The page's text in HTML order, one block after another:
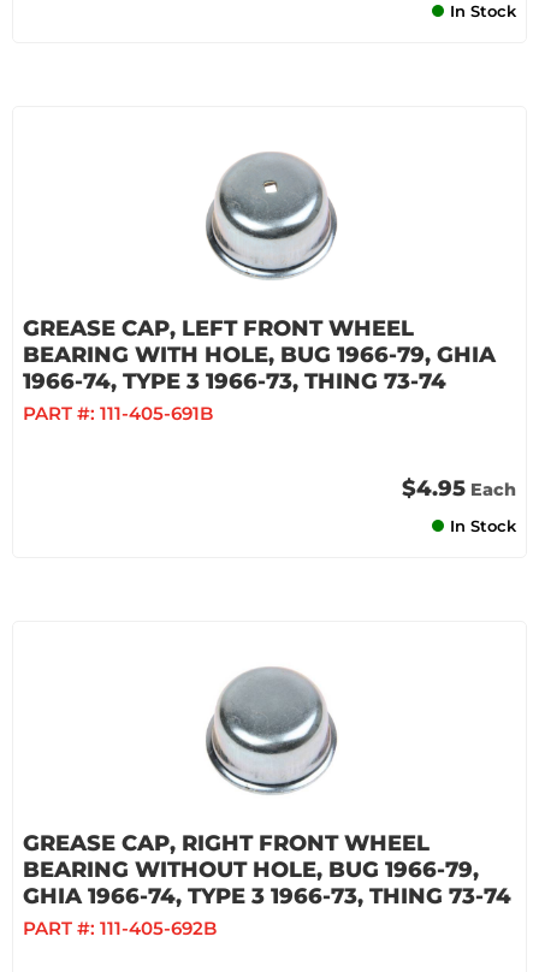
In Stock
GREASE CAP, LEFT FRONT WHEEL
BEARING WITH HOLE, BUG 1966-79, GHIA
1966-74, TYPE 3 1966-73, THING 73-74
PART #: 111-405-691B
$4.95 Each
In Stock
GREASE CAP, RIGHT FRONT WHEEL
BEARING WITHOUT HOLE, BUG 1966-79,
GHIA 1966-74, TYPE 3 1966-73, THING 73-74
PART #: 111-405-692B